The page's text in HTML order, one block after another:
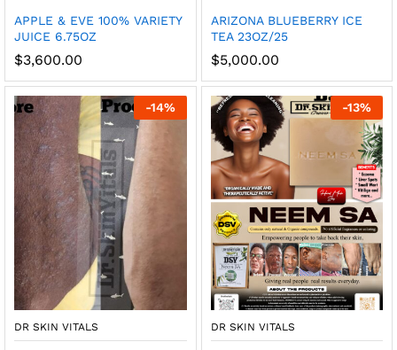
APPLE & EVE 100% VARIETY
JUICE 6.75OZ
$3,600.00
ARIZONA BLUEBERRY ICE
TEA 23OZ/25
$5,000.00
-14%
DR SKIN VITALS
-13%
DR SKIN VITALS